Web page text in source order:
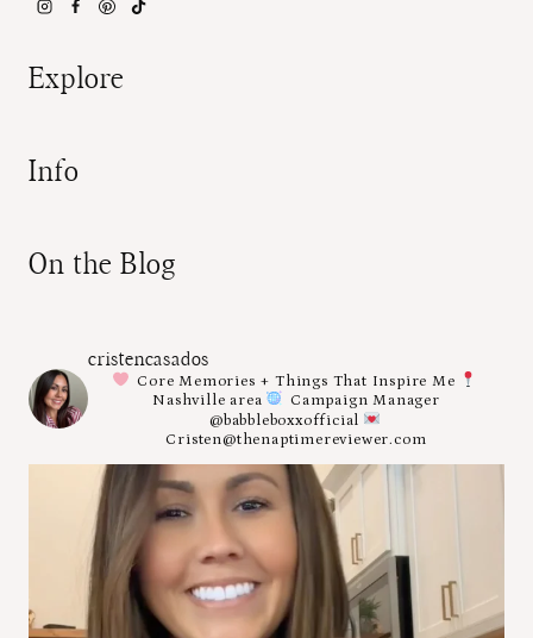
Explore
Info
On the Blog
cristencasados
Core Memories + Things That Inspire Me
Nashville area
Campaign Manager
@babbleboxxofficial
Cristen@thenaptimereviewer.com